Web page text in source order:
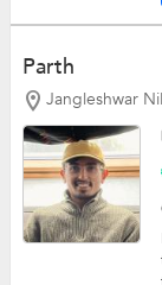
Parth
Jangleshwar